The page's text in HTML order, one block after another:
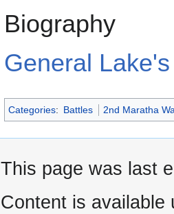
Biography
General
Categories: Battles 2nd Maratha
This page was last
Content is available